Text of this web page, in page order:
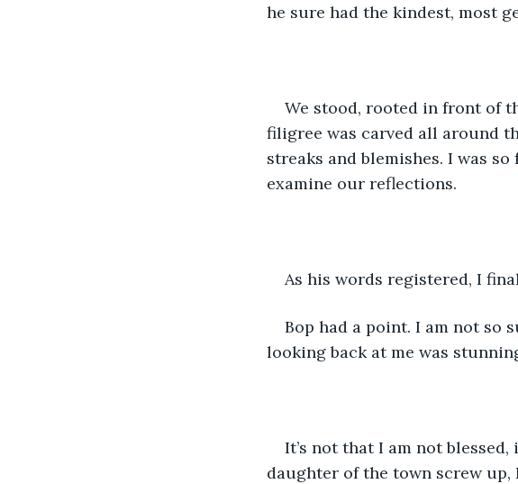
he sure had the kindest, most
We stood, rooted in front of
filigree was carved all around
streaks and blemishes. I was
examine our reflections.
As his words registered, I
Bop had a point. I am not so
looking back at me was
It’s not that I am not
daughter of the town screw